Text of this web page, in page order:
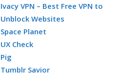
h
f
o
r
:
Ivacy VPN – Best Free VPN to
Unblock Websites
Space Planet
UX Check
Pig
Tumblr Savior